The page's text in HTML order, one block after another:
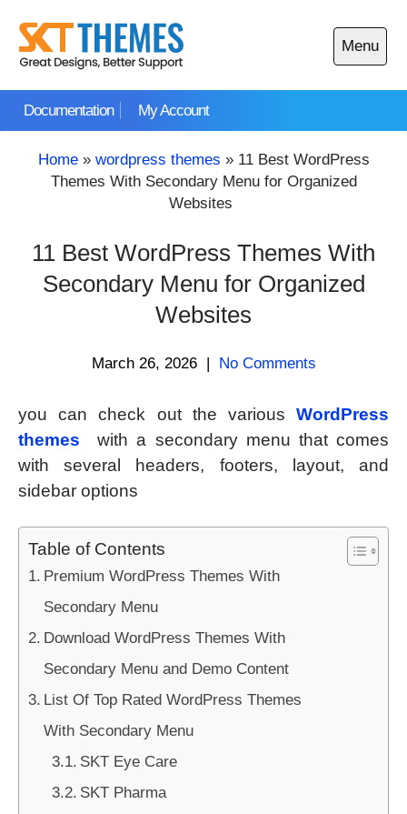
content
Documentation My Account
Menu
Open
main
Home» wordpress themes » 11 Best WordPress
Themes With Secondary Menu for Organized
Websites
11 Best WordPress Themes With
Secondary Menu for Organized
Websites
March 26, 2026 | No Comments
you can check out the various WordPress
themes
with a secondary menu that comes
with several headers, footers, layout, and
sidebar options
Table of Contents
Premium WordPress Themes With
Secondary Menu
Download WordPress Themes With
Secondary Menu and Demo Content
List Of Top Rated WordPress Themes
With Secondary Menu
SKT Eye Care
SKT Pharma